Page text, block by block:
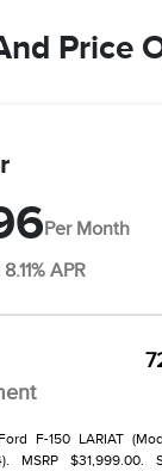
Price
Per Month
APR
F-150 LARIAT
MSRP